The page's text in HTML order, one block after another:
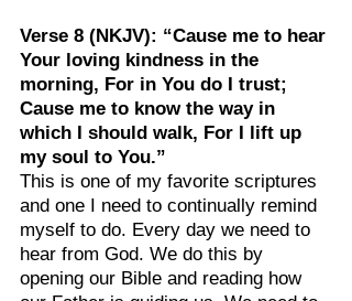
Verse 8 (NKJV): “Cause me to hear
Your loving kindness in the
morning, For in You do I trust;
Cause me to know the way in
which I should walk, For I lift up
my soul to You.”
This is one of my favorite scriptures
and one I need to continually remind
myself to do. Every day we need to
hear from God. We do this by
opening our Bible and reading how